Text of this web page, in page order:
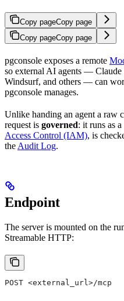
Copy pageCopy page
Copy pageCopy page
pgconsole exposes a remote
so external AI agents —
Windsurf, and others — can
pgconsole manages.
Unlike handing an agent a raw
request is governed: it runs as
Access Control (IAM), is
the Audit Log.
Endpoint
The server is mounted on the
Streamable HTTP:
POST <external_url>/mcp